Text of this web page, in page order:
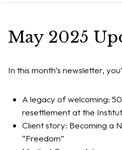
May 2025
In this month’s newsletter,
A legacy of welcoming:
resettlement at the
Client story: Becoming a
“Freedom”